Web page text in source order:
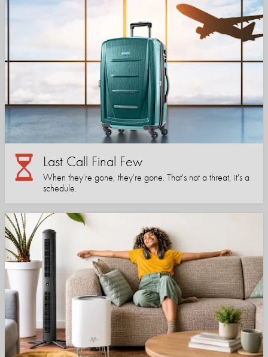
Last Call Final Few
When they're gone, they're gone. That's not a threat, it's a
schedule.